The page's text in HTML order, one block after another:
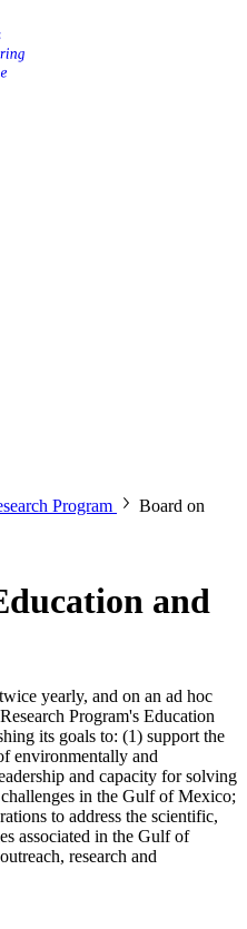
Program
Board on
and
yearly, and on an ad hoc
Program's Education
its goals to: (1) support the
environmentally and
and capacity for solving
in the Gulf of Mexico;
to address the scientific,
associated in the Gulf of
research and